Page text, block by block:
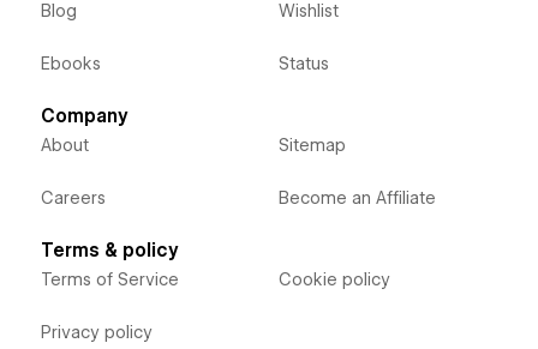
Blog
Ebooks
Wishlist
Status
Company
About
Careers
Sitemap
Become an Affiliate
Terms & policy
Terms of Service
Privacy policy
Cookie policy